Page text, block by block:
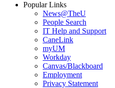
Popular Links
News@TheU
People Search
IT Help and Support
CaneLink
myUM
Workday
Canvas/Blackboard
Employment
Privacy Statement